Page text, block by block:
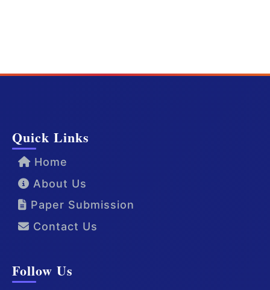
Quick Links
Home
About Us
Paper Submission
Contact Us
Follow Us